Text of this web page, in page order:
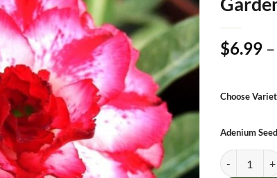
wishlist
$6.99 –
Choose
Adenium
Adenium